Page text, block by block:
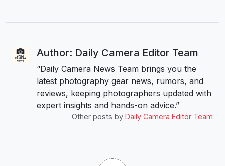
Author: Daily Camera Editor Team
“Daily Camera News Team brings you the
latest photography gear news, rumors, and
reviews, keeping photographers updated with
expert insights and hands-on advice.”
Other posts by Daily Camera Editor Team